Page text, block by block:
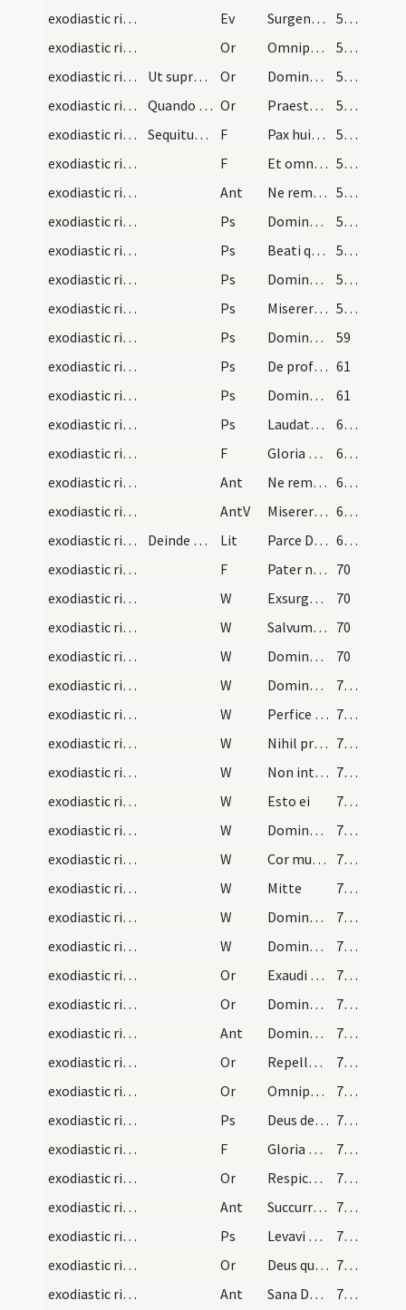
exodiastic rites/visitation/2
Ev Surgens Iesus de synagoga introivit in domum Simonis
53 (24v)
exodiastic rites/visitation/12
Or Omnipotentem Deum ... ut huic servo suo ... conferat medicinam.
54 (25r)
exodiastic rites/visitation/13
Ut supra in benedictione praecedenti Or Domine sancte Pater ... prosperitate restituas.
54 (25r)
exodiastic rites/visitation/14
Quando infirmus communicaverit dicat presbiter ha… Or Praesta quaesumus Domine ... ad pristinam sanitatem evocetur
54 (25r)
exodiastic rites/unction/4
Sequitur rubrica de infirmis cum sacra unctione p… F Pax huic domui
55 (25v)
exodiastic rites/unction/5
F Et omnibus habitantibus eius
55 (25v)
exodiastic rites/unction/1
Ant Ne reminiscaris
55 (25v)
exodiastic rites/unction/1
Ps Domine ne in furore ( Ps 6)
55 (25v)
exodiastic rites/unction/2
Ps Beati quorum
55 (25v)
exodiastic rites/unction/3
Ps Domine ne in furore ( Ps 37)
56 (26r)
exodiastic rites/unction/4
Ps Miserere mei Deus secundum
57 (26v)
exodiastic rites/unction/5
Ps Domine exaudi ... clamor
59
exodiastic rites/unction/6
Ps De profundis (Ps 129) 61
exodiastic rites/unction/7
Ps Domine exaudi ... auribus
61
exodiastic rites/unction/8
Ps Laudate Dominum in sanctis eius (Ps 150)
62 (29r)
exodiastic rites/unction/6
F Gloria Patri
63 (29v)
exodiastic rites/unction/2
Ant Ne reminiscaris
63 (29v)
exodiastic rites/unction
AntV Miserere Domine famulo tuo
63 (29v)
exodiastic rites/unction/1
Deinde sequens dicatur litania Lit Parce Domine famulo tuo
63 (29v)
exodiastic rites/unction/7
F Pater noster 70
exodiastic rites/unction/8
W Exsurge Domine adiuva eum
70
exodiastic rites/unction/9
W Salvum fac 70
exodiastic rites/unction/10
W Dominus conservet et vivificet eum
70
exodiastic rites/unction/11
W Dominus opem ferat
71 (33v)
exodiastic rites/unction/12
W Perfice gressus illius
71 (33v)
exodiastic rites/unction/13
W Nihil proficiat
71 (33v)
exodiastic rites/unction/14
W Non intres in iudicium
71 (33v)
exodiastic rites/unction/15
W Esto ei
71 (33v)
exodiastic rites/unction/16
W Domine averte faciem tuam
71 (33v)
exodiastic rites/unction/17
W Cor mundum crea
71 (33v)
exodiastic rites/unction/18
W Mitte
71 (33v)
exodiastic rites/unction/19
W Domine exaudi
71 (33v)
exodiastic rites/unction/20
W Dominus vobiscum
71 (33v)
exodiastic rites/unction/15
Or Exaudi nos ... in hoc habitaculo
71 (33v)
exodiastic rites/unction/16
Or Domine Deus qui per beatum apostolum tuum Iacobum locutus es ... reparetur officia
71 (33v)
exodiastic rites/unction/3
Ant Dominus locutus est discipulis suis
72 (34r)
exodiastic rites/unction/17
Or Repelle quaesumus ... redeat actiones
72 (34r)
exodiastic rites/unction/18
Or Omnipotens et misericors Deus quaesumus immensam clementiam tuam ... referat actionem
72 (34r)
exodiastic rites/unction/9
Ps Deus deorum (Ps 49)
73 (34v)
exodiastic rites/unction/8
F Gloria Patri
74 (35r)
exodiastic rites/unction/19
Or Respice ... medicina
74 (35r)
exodiastic rites/unction/4
Ant Succurre Domine
75 (35v)
exodiastic rites/unction/10
Ps Levavi oculos (Ps 120)
75 (35v)
exodiastic rites/unction/20
Or Deus qui famulo tuo Ezechiae ... erigat ad salutem.
75 (35v)
exodiastic rites/unction/5
Ant Sana Domine infirmum istum 75 (35v)